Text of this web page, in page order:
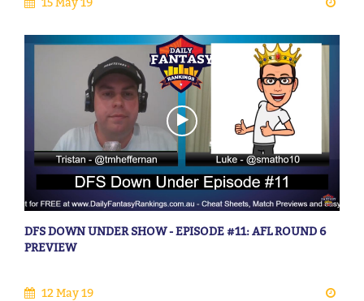
DFS DOWN UNDER SHOW - EPISODE #11: AFL ROUND 6
PREVIEW
12 May 19